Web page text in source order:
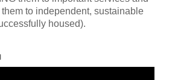
to independent, sustainable
housed).